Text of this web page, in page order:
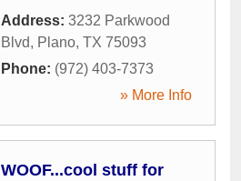
Address: 3232 Parkwood
Blvd, Plano, TX 75093
Phone: (972) 403-7373
» More Info
WOOF...cool stuff for